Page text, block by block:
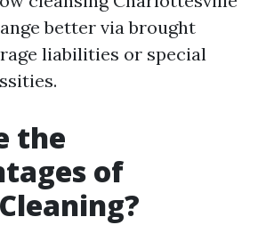
better via brought
liabilities or special
the
of